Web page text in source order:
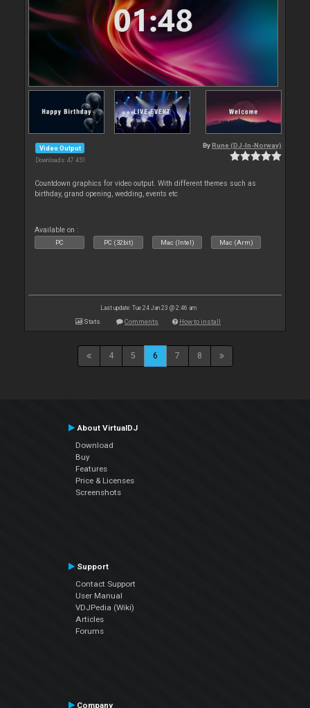
Video Output
Downloads: 47 451
By Rune (DJ-In-Norway)
Countdown graphics for video output. With different themes such as
birthday, grand opening, wedding, events etc
Available on :
PC PC (32bit) Mac (Intel) Mac (Arm)
Last update: Tue 24 Jan 23 @ 2:46 am
Stats Comments How to install
4 5 6 7 8
About VirtualDJ
Download
Buy
Features
Price & Licenses
Screenshots
Support
Contact Support
User Manual
VDJPedia (Wiki)
Articles
Forums
Company